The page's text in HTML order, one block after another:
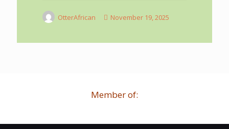
OtterAfrican November 19, 2025
Member of: